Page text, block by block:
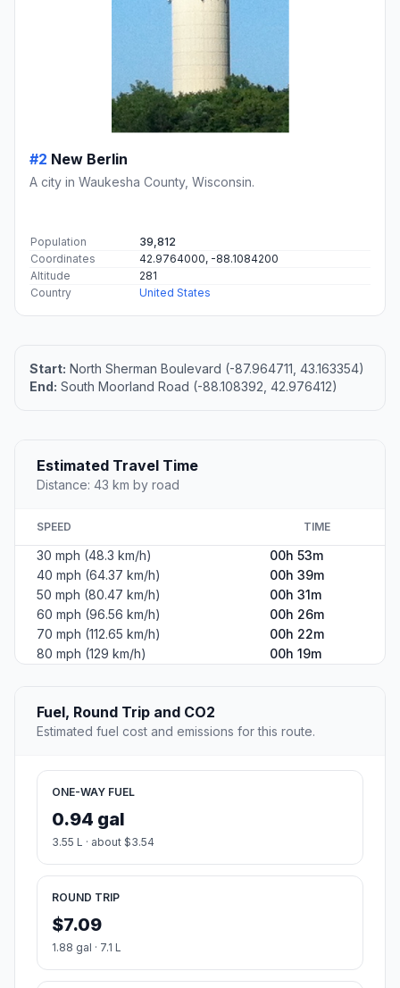
#2 New Berlin
A city in Waukesha County, Wisconsin.
Population
39,812
Coordinates
42.9764000, -88.1084200
Altitude
281
Country
United States
Start: North Sherman Boulevard (-87.964711, 43.163354)
End: South Moorland Road (-88.108392, 42.976412)
Estimated Travel Time
Distance: 43 km by road
SPEED TIME
30 mph (48.3 km/h)
00h 53m
40 mph (64.37 km/h)
00h 39m
50 mph (80.47 km/h)
00h 31m
60 mph (96.56 km/h)
00h 26m
70 mph (112.65 km/h)
00h 22m
80 mph (129 km/h)
00h 19m
Fuel, Round Trip and CO2
Estimated fuel cost and emissions for this route.
ONE-WAY FUEL
0.94 gal
3.55 L · about $3.54
ROUND TRIP
$7.09
1.88 gal · 7.1 L